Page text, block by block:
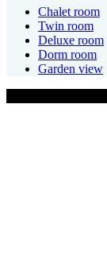
Chalet room
Twin room
Deluxe room
Dorm room
Garden view